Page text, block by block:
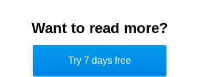
are most effective. Sending
this framework increases effectiveness.
and more appealing for customers
Want to read more?
Try 7 days free